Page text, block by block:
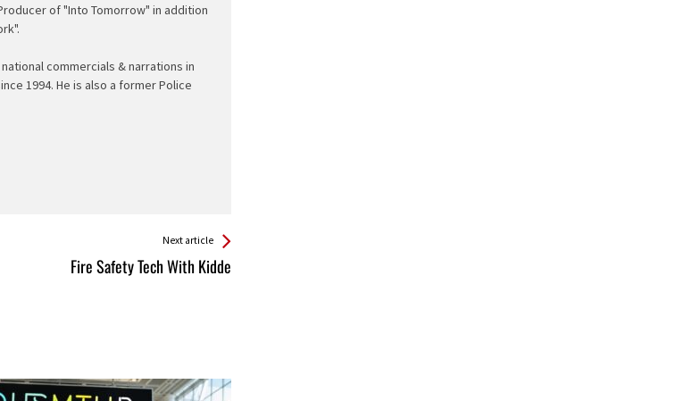
of "Into Tomorrow" in addition
commercials & narrations in
1994. He is also a former Police
Next article
Fire Safety Tech With Kidde